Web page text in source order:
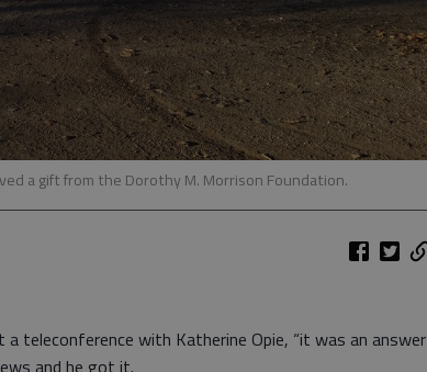
a gift from the Dorothy M. Morrison Foundation.
teleconference with Katherine Opie, “it was an answer